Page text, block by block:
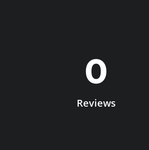
0
Reviews